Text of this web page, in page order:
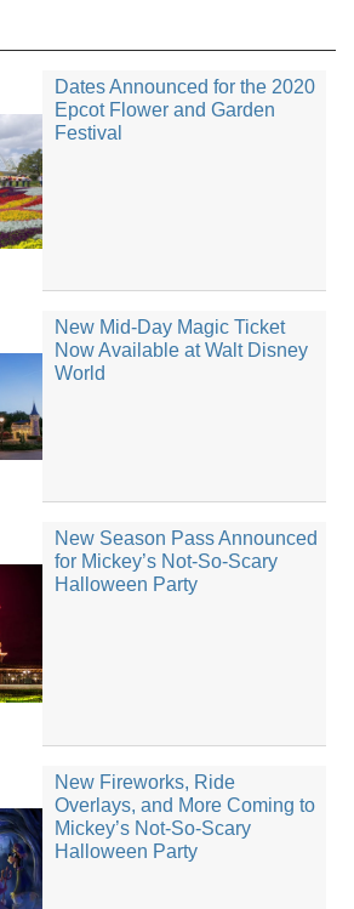
Dates Announced for the 2020
Epcot Flower and Garden
Festival
New Mid-Day Magic Ticket
Now Available at Walt Disney
World
New Season Pass Announced
for Mickey’s Not-So-Scary
Halloween Party
New Fireworks, Ride
Overlays, and More Coming to
Mickey’s Not-So-Scary
Halloween Party